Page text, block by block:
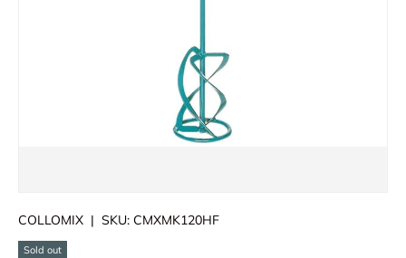
COLLOMIX | SKU: CMXMK120HF
Sold out